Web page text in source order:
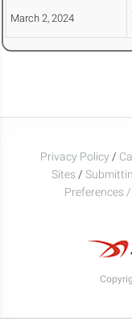
March 2, 2024
Privacy Policy /
Sites /
Preferences